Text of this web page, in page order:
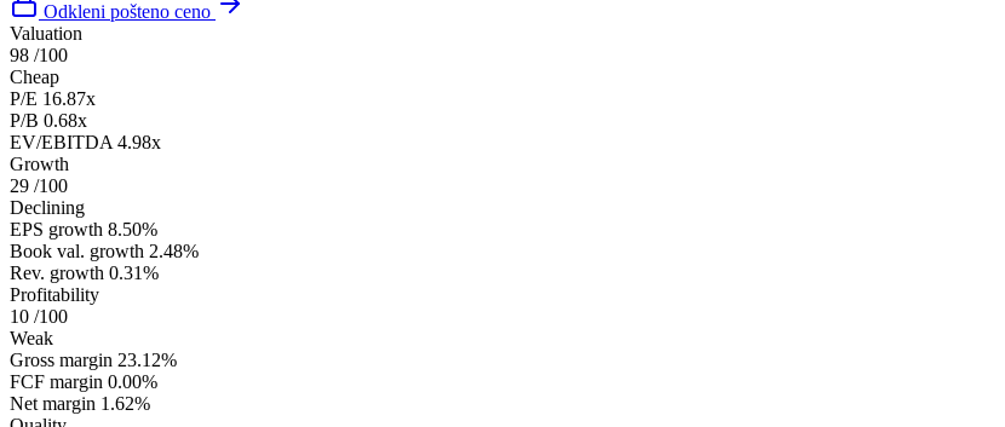
Odkleni pošteno ceno
Valuation
98 /100
Cheap
P/E 16.87x
P/B 0.68x
EV/EBITDA 4.98x
Growth
29 /100
Declining
EPS growth 8.50%
Book val. growth 2.48%
Rev. growth 0.31%
Profitability
10 /100
Weak
Gross margin 23.12%
FCF margin 0.00%
Net margin 1.62%